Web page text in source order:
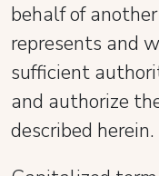
behalf of
represents and
sufficient
and authorize
described herein.